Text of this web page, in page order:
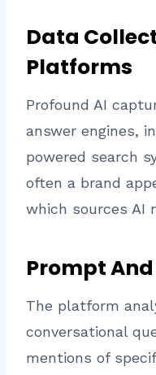
Data
Platforms
Profound AI
answer engines,
powered search
often a brand
which sources AI
Prompt
The platform
conversational
mentions of